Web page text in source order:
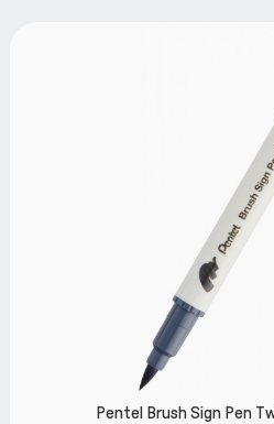
Twin T112 Light Grey